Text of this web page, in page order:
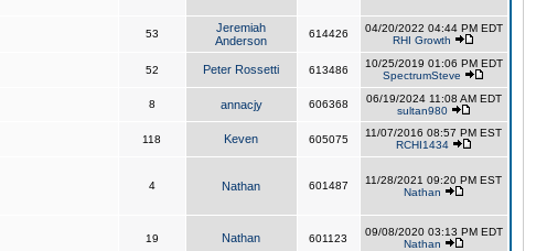
53
Jeremiah
Anderson
614426
04/20/2022 04:44 PM EDT
RHI Growth
52 Peter Rossetti 613486
10/25/2019 01:06 PM EDT
SpectrumSteve
8 annacjy 606368
06/19/2024 11:08 AM EDT
sultan980
118 Keven 605075
11/07/2016 08:57 PM EST
RCHI1434
4 Nathan 601487
11/28/2021 09:20 PM EST
Nathan
19 Nathan 601123
09/08/2020 03:13 PM EDT
Nathan